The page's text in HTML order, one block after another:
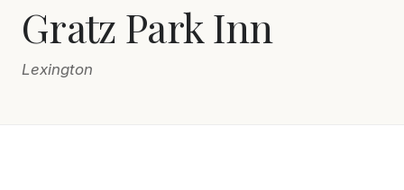
Latin America
Oceania
Asia
Gratz Park Inn
Lexington